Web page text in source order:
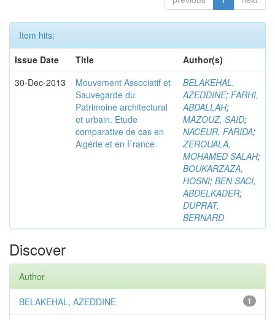
Item hits:
Issue Date
Title
Author(s)
30-Dec-2013
Mouvement Associatif et
Sauvegarde du
Patrimoine architectural
et urbain. Etude
comparative de cas en
Algérie et en France
BELAKEHAL,
AZEDDINE; FARHI,
ABDALLAH;
MAZOUZ, SAID;
NACEUR, FARIDA;
ZEROUALA,
MOHAMED SALAH;
BOUKARZAZA,
HOSNI; BEN SACI,
ABDELKADER;
DUPRAT,
BERNARD
Discover
Author
1
BELAKEHAL, AZEDDINE